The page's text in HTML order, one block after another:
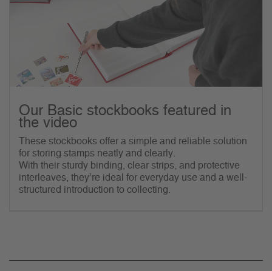
Our Basic stockbooks featured in
the video
These stockbooks offer a simple and reliable solution
for storing stamps neatly and clearly.
With their sturdy binding, clear strips, and protective
interleaves, they’re ideal for everyday use and a well-
structured introduction to collecting.